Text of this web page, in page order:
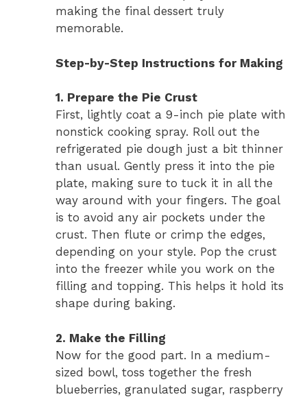
making the final dessert truly
memorable.
Step-by-Step Instructions for Making
1. Prepare the Pie Crust
First, lightly coat a 9-inch pie plate with
nonstick cooking spray. Roll out the
refrigerated pie dough just a bit thinner
than usual. Gently press it into the pie
plate, making sure to tuck it in all the
way around with your fingers. The goal
is to avoid any air pockets under the
crust. Then flute or crimp the edges,
depending on your style. Pop the crust
into the freezer while you work on the
filling and topping. This helps it hold its
shape during baking.
2. Make the Filling
Now for the good part. In a medium-
sized bowl, toss together the fresh
blueberries, granulated sugar, raspberry